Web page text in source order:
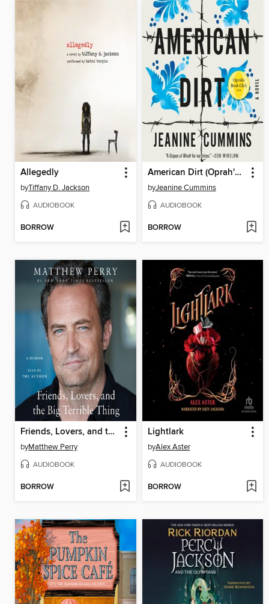
Allegedly
byTiffany D. Jackson
AUDIOBOOK
BORROW
American Dirt (Oprah's Book Club)
byJeanine Cummins
AUDIOBOOK
BORROW
Friends, Lovers, and the Big Terrible Thing
byMatthew Perry
AUDIOBOOK
BORROW
Lightlark
byAlex Aster
AUDIOBOOK
BORROW